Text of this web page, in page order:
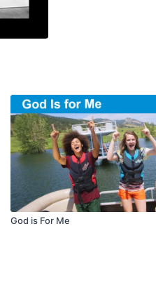
God is For Me